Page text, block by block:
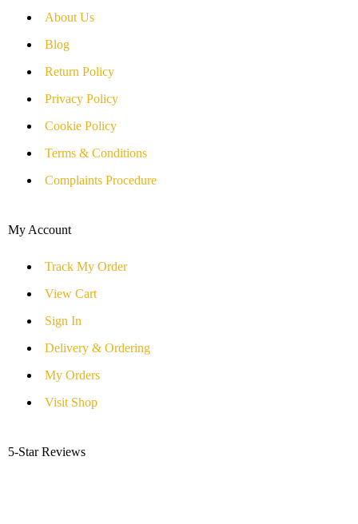
About Us
Blog
Return Policy
Privacy Policy
Cookie Policy
Terms & Conditions
Complaints Procedure
My Account
Track My Order
View Cart
Sign In
Delivery & Ordering
My Orders
Visit Shop
5-Star Reviews